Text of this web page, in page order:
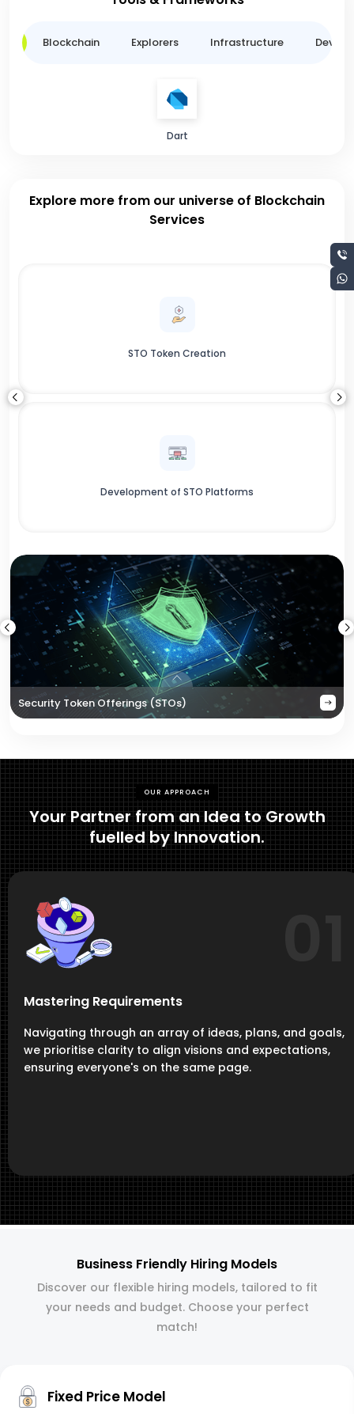
Blockchain Explorers Infrastructure
Dart
Explore more from our universe of Blockchain
Services
STO Token Creation
Development of STO Platforms
Security Token Offerings (STOs)
OUR APPROACH
Your Partner from an Idea to Growth
fuelled by Innovation.
Mastering Requirements
Navigating through an array of ideas, plans, and goals,
we prioritise clarity to align visions and expectations,
ensuring everyone's on the same page.
Business Friendly Hiring Models
Discover our flexible hiring models, tailored to fit
your needs and budget. Choose your perfect
match!
Fixed Price Model